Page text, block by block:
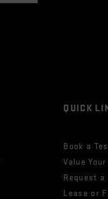
QUICK
Book a
Value
Request a
Lease or